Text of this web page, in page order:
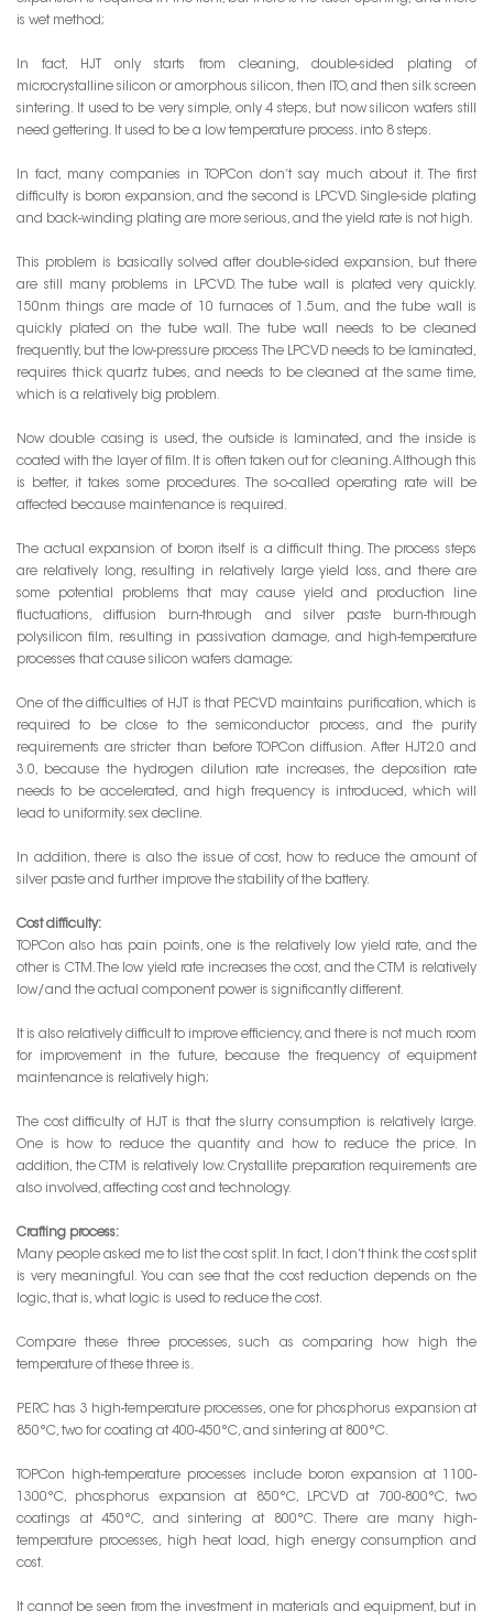
is wet method;
In fact, HJT only starts from cleaning, double-sided plating of
microcrystalline silicon or amorphous silicon, then ITO, and then silk screen
sintering. It used to be very simple, only 4 steps, but now silicon wafers still
need gettering. It used to be a low temperature process. into 8 steps.
In fact, many companies in TOPCon don’t say much about it. The first
difficulty is boron expansion, and the second is LPCVD. Single-side plating
and back-winding plating are more serious, and the yield rate is not high.
This problem is basically solved after double-sided expansion, but there
are still many problems in LPCVD. The tube wall is plated very quickly.
150nm things are made of 10 furnaces of 1.5um, and the tube wall is
quickly plated on the tube wall. The tube wall needs to be cleaned
frequently, but the low-pressure process The LPCVD needs to be laminated,
requires thick quartz tubes, and needs to be cleaned at the same time,
which is a relatively big problem.
Now double casing is used, the outside is laminated, and the inside is
coated with the layer of film. It is often taken out for cleaning. Although this
is better, it takes some procedures. The so-called operating rate will be
affected because maintenance is required.
The actual expansion of boron itself is a difficult thing. The process steps
are relatively long, resulting in relatively large yield loss, and there are
some potential problems that may cause yield and production line
fluctuations, diffusion burn-through and silver paste burn-through
polysilicon film, resulting in passivation damage, and high-temperature
processes that cause silicon wafers damage;
One of the difficulties of HJT is that PECVD maintains purification, which is
required to be close to the semiconductor process, and the purity
requirements are stricter than before TOPCon diffusion. After HJT2.0 and
3.0, because the hydrogen dilution rate increases, the deposition rate
needs to be accelerated, and high frequency is introduced, which will
lead to uniformity. sex decline.
In addition, there is also the issue of cost, how to reduce the amount of
silver paste and further improve the stability of the battery.
Cost difficulty:
TOPCon also has pain points, one is the relatively low yield rate, and the
other is CTM. The low yield rate increases the cost, and the CTM is relatively
low/and the actual component power is significantly different.
It is also relatively difficult to improve efficiency, and there is not much room
for improvement in the future, because the frequency of equipment
maintenance is relatively high;
The cost difficulty of HJT is that the slurry consumption is relatively large.
One is how to reduce the quantity and how to reduce the price. In
addition, the CTM is relatively low. Crystallite preparation requirements are
also involved, affecting cost and technology.
Crafting process:
Many people asked me to list the cost split. In fact, I don’t think the cost split
is very meaningful. You can see that the cost reduction depends on the
logic, that is, what logic is used to reduce the cost.
Compare these three processes, such as comparing how high the
temperature of these three is.
PERC has 3 high-temperature processes, one for phosphorus expansion at
850°C, two for coating at 400-450°C, and sintering at 800°C.
TOPCon high-temperature processes include boron expansion at 1100-
1300°C, phosphorus expansion at 850°C, LPCVD at 700-800°C, two
coatings at 450°C, and sintering at 800°C. There are many high-
temperature processes, high heat load, high energy consumption and
cost.
It cannot be seen from the investment in materials and equipment, but in